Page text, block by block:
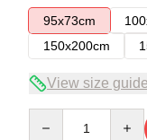
95x73cm
150x200cm
View size guide